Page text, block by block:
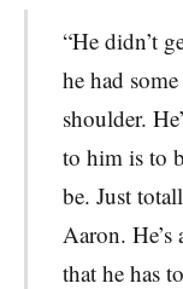
“He didn’t
he had
shoulder.
to him is to
be. Just
Aaron.
that he has